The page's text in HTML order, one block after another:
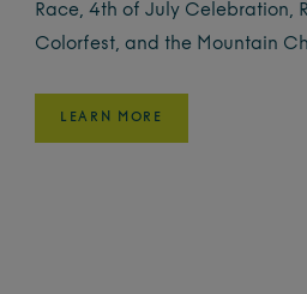
Race, 4th of July Celebration,
Colorfest, and the Mountain
LEARN MORE